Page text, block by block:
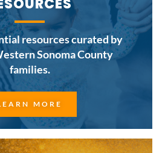
resources curated by
Sonoma County
families.
MORE